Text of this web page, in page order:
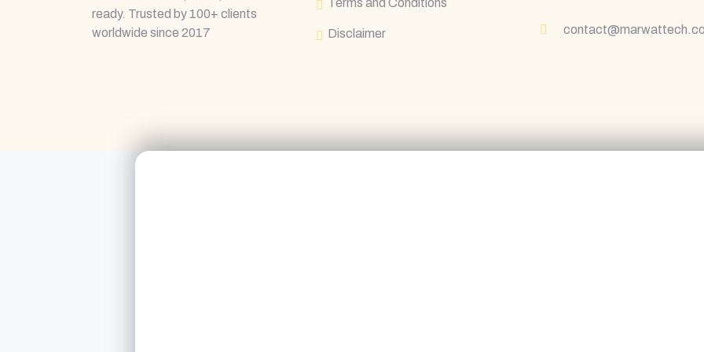
ready. Trusted by 100+ clients
worldwide since 2017
Terms and Conditions
Disclaimer